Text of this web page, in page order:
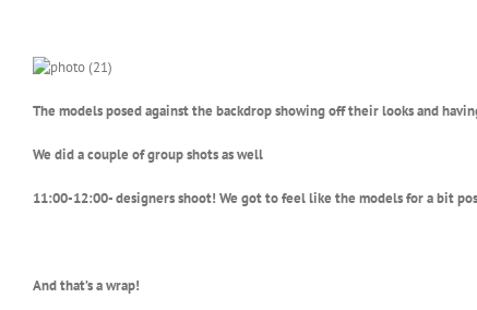
The models posed against the backdrop showing off their looks and
We did a couple of group shots as well
11:00-12:00- designers shoot! We got to feel like the models for a bit
And that’s a wrap!